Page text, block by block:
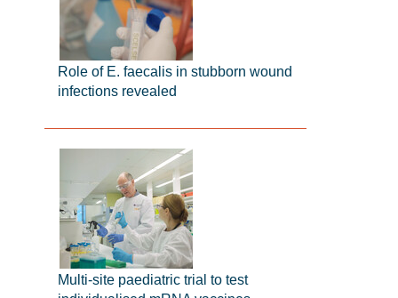
Role of E. faecalis in stubborn wound
infections revealed
Multi-site paediatric trial to test